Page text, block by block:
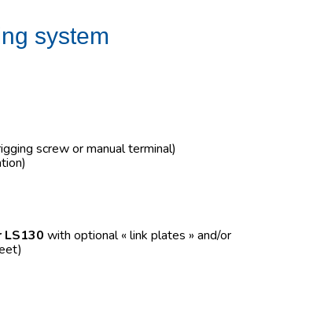
system
screw or manual terminal)
LS130 with optional « link plates » and/or